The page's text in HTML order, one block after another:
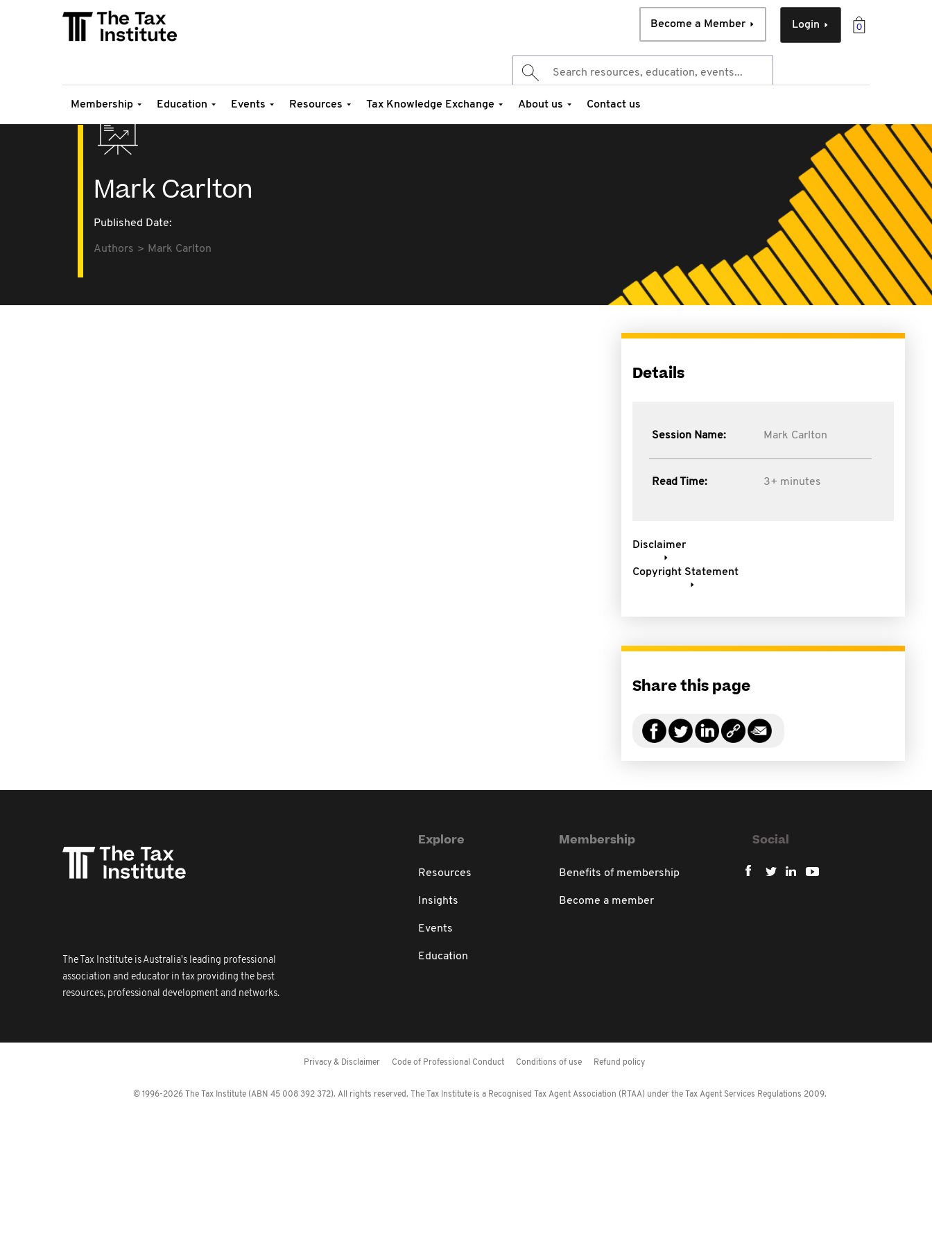
0
Login
Become a Member
Membership Education Events Resources Tax Knowledge Exchange About us Contact us
Mark Carlton
Published Date:
Authors Mark Carlton
Details
Session Name: Mark Carlton
Read Time: 3+ minutes
Disclaimer
Copyright Statement
Share this page
The Tax Institute is Australia's leading professional
association and educator in tax providing the best
resources, professional development and networks.
Explore
Resources
Insights
Events
Education
Membership
Benefits of membership
Become a member
Social
Privacy & Disclaimer Code of Professional Conduct Conditions of use Refund policy
© 1996-2026 The Tax Institute (ABN 45 008 392 372). All rights reserved. The Tax Institute is a Recognised Tax Agent Association (RTAA) under the Tax Agent Services Regulations 2009.